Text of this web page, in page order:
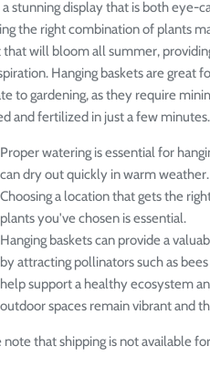
stunning display that is both eye-
the right combination of plants
that will bloom all summer,
Hanging baskets are great
to gardening, as they require
and fertilized in just a few minutes.
Proper watering is essential for
can dry out quickly in warm weather.
Choosing a location that gets the
plants you've chosen is essential.
Hanging baskets can provide a
by attracting pollinators such as
help support a healthy ecosystem
outdoor spaces remain vibrant and
note that shipping is not available